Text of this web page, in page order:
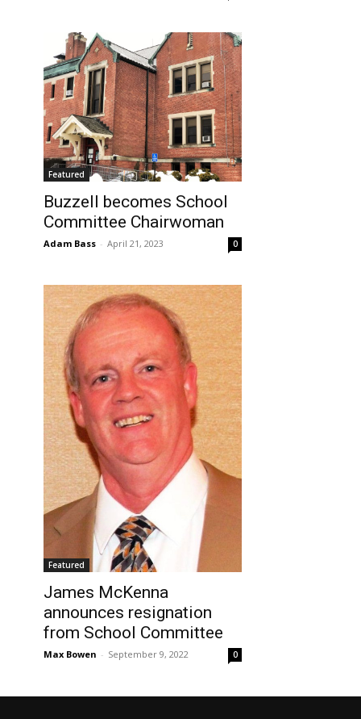
Featured
Buzzell becomes School
Committee Chairwoman
Adam Bass - April 21, 2023 0
Featured
James McKenna
announces resignation
from School Committee
Max Bowen - September 9, 2022 0